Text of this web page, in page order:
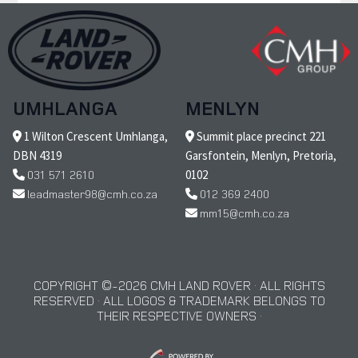
UMHLANGA
1 Wilton Crescent Umhlanga,
DBN 4319
031 571 2610
leadmaster98@cmh.co.za
MENLYN
Summit place precinct 221
Garsfontein, Menlyn, Pretoria,
0102
012 369 2400
mm15@cmh.co.za
COPYRIGHT © 2026 CMH LAND ROVER · ALL RIGHTS
RESERVED · ALL LOGOS & TRADEMARK BELONGS TO
THEIR RESPECTIVE OWNERS ·